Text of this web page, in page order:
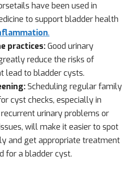
have been used in
to support bladder health
.
practices:Good urinary
reduce the risks of
lead to bladder cysts.
Scheduling regular family
cyst checks, especially in
urinary problems or
will make it easier to spot
and get appropriate treatment
for a bladder cyst.